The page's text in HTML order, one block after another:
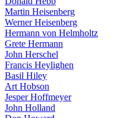
Martin Heisenberg
Werner Heisenberg
Hermann von Helmholtz
Grete Hermann
John Herschel
Francis Heylighen
Basil Hiley
Art Hobson
Jesper Hoffmeyer
John Holland